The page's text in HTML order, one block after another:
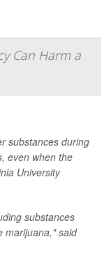
Can Harm a
substances during
even when the
University
substances
marijuana," said